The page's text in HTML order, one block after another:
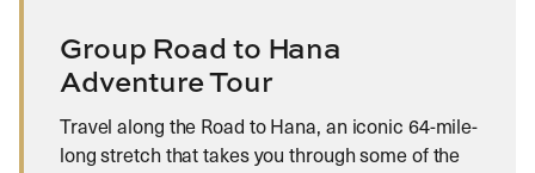
Group Road to Hana
Adventure Tour
Travel along the Road to Hana, an iconic 64-mile-
long stretch that takes you through some of the